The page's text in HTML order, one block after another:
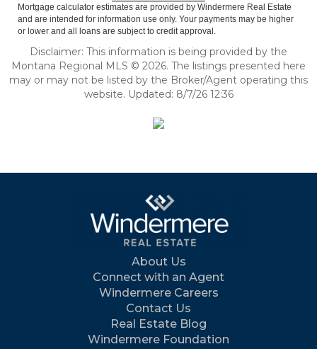
Mortgage calculator estimates are provided by Windermere Real Estate
and are intended for information use only. Your payments may be higher
or lower and all loans are subject to credit approval.
Disclaimer: This information is being provided by the
Montana Regional MLS © 2026. The listings presented here
may or may not be listed by the Broker/Agent operating this
website. Updated: 8/7/26 12:36
About Us
Connect with an Agent
Windermere Careers
Contact Us
Real Estate Blog
Windermere Foundation